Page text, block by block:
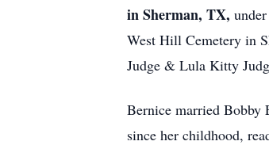
in Sherman, TX,
West Hill Cemetery in
Judge & Lula Kitty
Bernice married Bobby
since her childhood,